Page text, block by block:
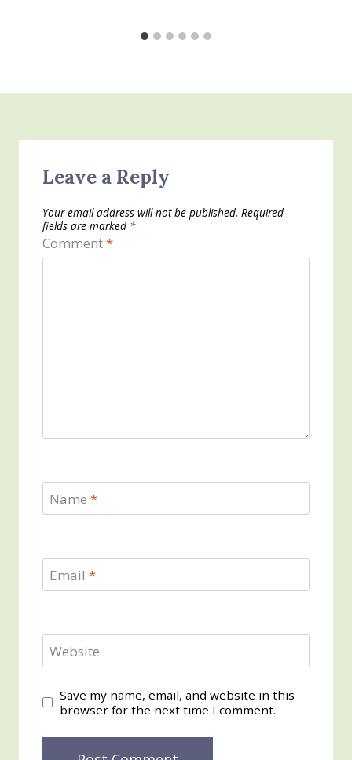
Leave a Reply
Your email address will not be published. Required
fields are marked *
Comment*
Name *
Email *
Website
Save my name, email, and website in this
browser for the next time I comment.